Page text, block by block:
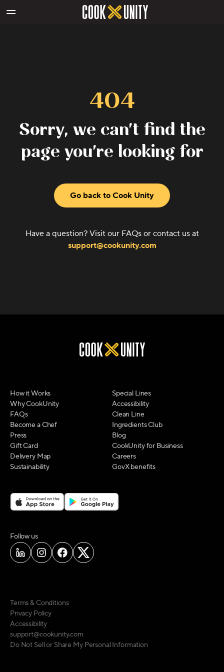
404
Sorry, we can't find the
page you're looking for
Go back to Cook Unity
Have a question? Visit our FAQs or contact us at
support@cookunity.com
How it Works
Why CookUnity
FAQs
Become a Chef
Press
Gift Card
Delivery Map
Sustainability
Special Lines
Accessibility
Clean Line
Ingredients Club
Blog
CookUnity for Business
Careers
GovX benefits
Follow uson social media
Terms & Conditions
Privacy Policy
Accessibility
support@cookunity.com
Do Not Sell or Share My Personal Information